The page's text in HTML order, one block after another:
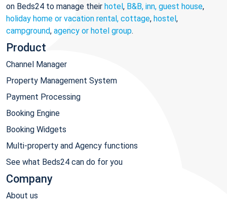
on Beds24 to manage their hotel, B&B, inn, guest house,
holiday home or vacation rental, cottage, hostel,
campground, agency or hotel group.
Product
Channel Manager
Property Management System
Payment Processing
Booking Engine
Booking Widgets
Multi-property and Agency functions
See what Beds24 can do for you
Company
About us